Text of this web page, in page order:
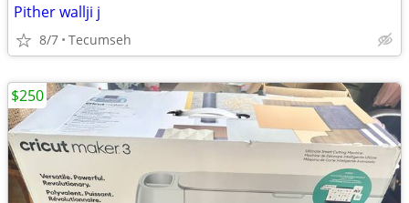
Pither wallji j
8/7 Tecumseh
$250